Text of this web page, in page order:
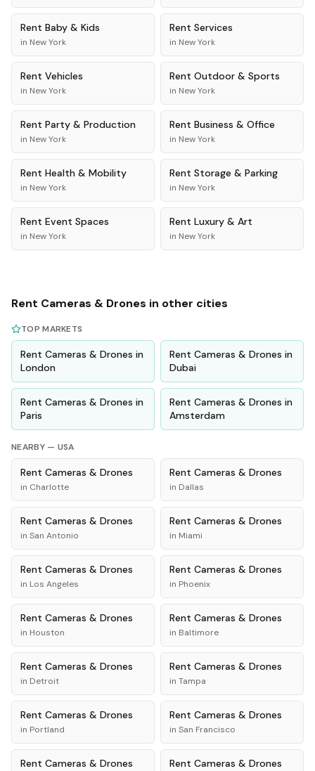
Rent Baby & Kids
in New York
Rent Services
in New York
Rent Vehicles
in New York
Rent Outdoor & Sports
in New York
Rent Party & Production
in New York
Rent Business & Office
in New York
Rent Health & Mobility
in New York
Rent Storage & Parking
in New York
Rent Event Spaces
in New York
Rent Luxury & Art
in New York
Rent Cameras & Drones in other cities
TOP MARKETS
Rent Cameras & Drones in
London
Rent Cameras & Drones in
Dubai
Rent Cameras & Drones in
Paris
Rent Cameras & Drones in
Amsterdam
NEARBY — USA
Rent Cameras & Drones
in Charlotte
Rent Cameras & Drones
in Dallas
Rent Cameras & Drones
in San Antonio
Rent Cameras & Drones
in Miami
Rent Cameras & Drones
in Los Angeles
Rent Cameras & Drones
in Phoenix
Rent Cameras & Drones
in Houston
Rent Cameras & Drones
in Baltimore
Rent Cameras & Drones
in Detroit
Rent Cameras & Drones
in Tampa
Rent Cameras & Drones
in Portland
Rent Cameras & Drones
in San Francisco
Rent Cameras & Drones Rent Cameras & Drones